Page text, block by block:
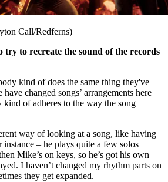
Call/Redferns)
try to recreate the sound of the records
kind of does the same thing they've
changed songs’ arrangements here
kind of adheres to the way the song
way of looking at a song, like having
– he plays quite a few solos
Mike’s on keys, so he’s got his own
I haven’t changed my rhythm parts on
they get expanded.